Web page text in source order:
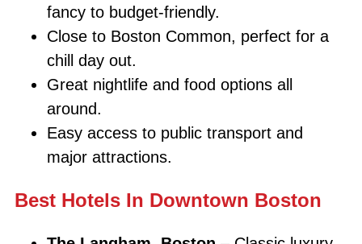
fancy to budget-friendly.
Close to Boston Common, perfect for a
chill day out.
Great nightlife and food options all
around.
Easy access to public transport and
major attractions.
Best Hotels In Downtown Boston